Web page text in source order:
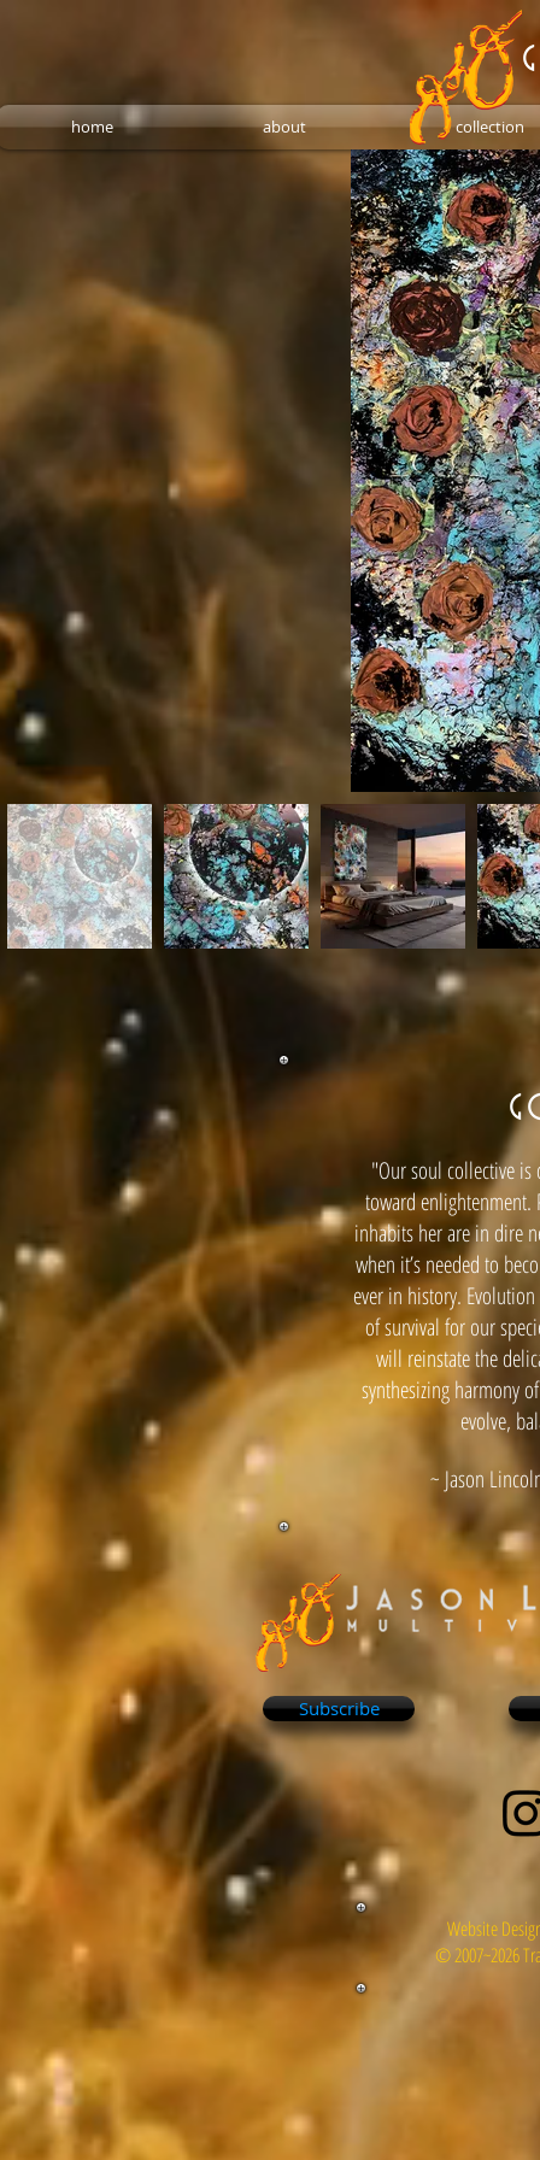
home about collection
"Our soul collective is
toward enlightenment.
inhabits her are in dire
when it’s needed to
ever in history.
of survival for our
will reinstate the
synthesizing harmony
evolve,
~ Jason
Subscribe
Website
© 2007~2026